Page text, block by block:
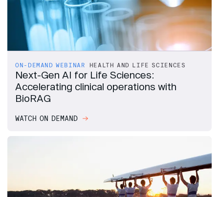
ON-DEMAND WEBINAR HEALTH AND LIFE SCIENCES
Next-Gen AI for Life Sciences:
Accelerating clinical operations with
BioRAG
WATCH ON DEMAND